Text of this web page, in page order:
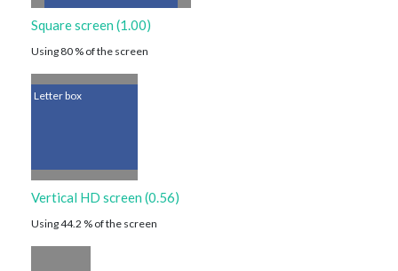
Square screen (1.00)
Using 80 % of the screen
Letter box
Vertical HD screen (0.56)
Using 44.2 % of the screen